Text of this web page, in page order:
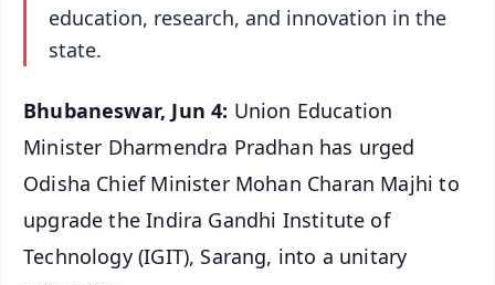
education, research, and innovation in the
state.
Bhubaneswar, Jun 4: Union Education
Minister Dharmendra Pradhan has urged
Odisha Chief Minister Mohan Charan Majhi to
upgrade the Indira Gandhi Institute of
Technology (IGIT), Sarang, into a unitary